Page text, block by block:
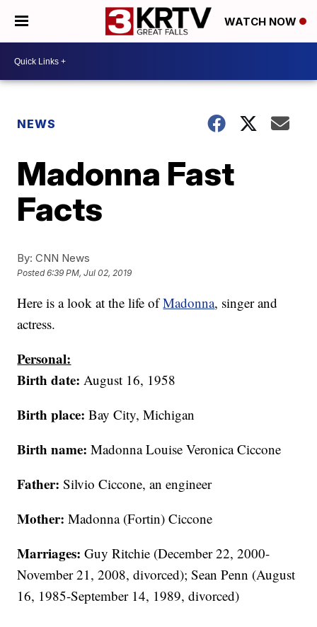
WATCH NOW
NEWS
Madonna Fast
Facts
By: CNN News
Posted6:39 PM, Jul 02, 2019
Here is a look at the life ofMadonna, singer and
actress.
Personal:
Birth date:August 16, 1958
Birth place: Bay City, Michigan
Birth name:Madonna Louise Veronica Ciccone
Father:Silvio Ciccone, an engineer
Mother: Madonna (Fortin) Ciccone
Marriages: Guy Ritchie (December 22, 2000-
November 21, 2008, divorced); Sean Penn (August
16, 1985-September 14, 1989, divorced)